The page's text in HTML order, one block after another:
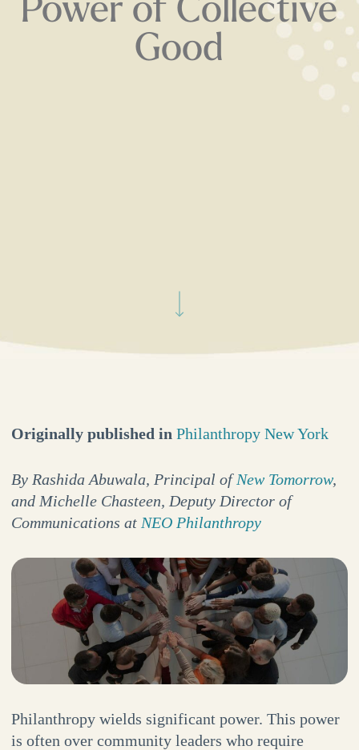
Good
Originally published in Philanthropy New York
By Rashida Abuwala, Principal ofNew Tomorrow,
and Michelle Chasteen, Deputy Director of
Communications at NEO Philanthropy
Philanthropy wields significant power. This power
is often over community leaders who require